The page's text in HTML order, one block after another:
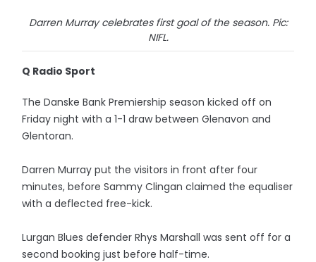
Darren Murray celebrates first goal of the season. Pic:
NIFL.
Q Radio Sport
The Danske Bank Premiership season kicked off on
Friday night with a 1-1 draw between Glenavon and
Glentoran.
Darren Murray put the visitors in front after four
minutes, before Sammy Clingan claimed the equaliser
with a deflected free-kick.
Lurgan Blues defender Rhys Marshall was sent off for a
second booking just before half-time.